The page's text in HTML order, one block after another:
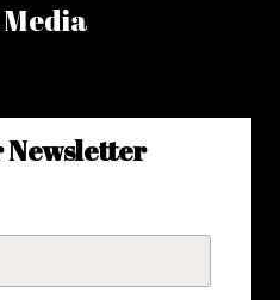
Newsletter